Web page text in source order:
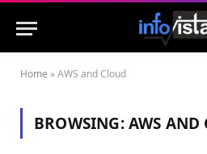
Home »AWS and Cloud
BROWSING:AWS AND